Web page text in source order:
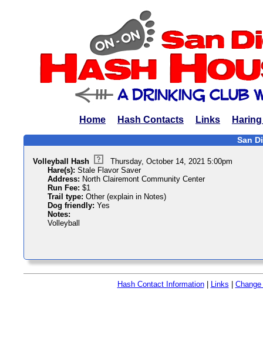
Home Hash Contacts Links
San
Volleyball Hash
Thursday, October 14, 2021 5:00pm
Hare(s): Stale Flavor Saver
Address: North Clairemont Community Center
Run Fee: $1
Trail type: Other (explain in Notes)
Dog friendly: Yes
Notes:
Volleyball
Hash Contact Information| Links Change